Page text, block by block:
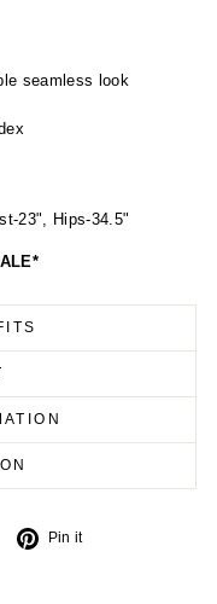
seamless look
23", Hips-34.5"
Tweet
Pin it